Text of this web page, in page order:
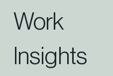
Work
Insights